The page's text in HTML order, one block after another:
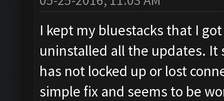
I kept my bluestacks that I
uninstalled all the updates. It
has not locked up or lost
simple fix and seems to be